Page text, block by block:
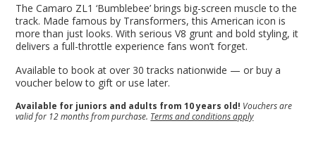
The Camaro ZL1 ‘Bumblebee’ brings big-screen muscle to the
track. Made famous by Transformers, this American icon is
more than just looks. With serious V8 grunt and bold styling, it
delivers a full-throttle experience fans won’t forget.
Available to book at over 30 tracks nationwide — or buy a
voucher below to gift or use later.
Available for juniors and adults from 10 years old! Vouchers are
valid for 12 months from purchase. Terms and conditions apply